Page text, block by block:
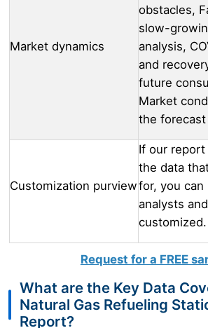
Market dynamics
obstacles,
slow-
analysis,
and
future
Market
the
Customization purview
If our
the data
for, you
analysts
customized.
Request for a FREE
What are the Key Data
Natural Gas Refueling
Report?